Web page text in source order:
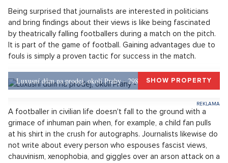
papers thrown into urns. However, some still retain
childish naivety in politics.
The scandalous revelation cast a shadow on the sunny rays
shining on the love between the parties of the emerging new
government coalition! A coincidence or a conspiracy of sold-
Turk is just one of many chapters in the book of political
reality.
Being surprised that journalists are interested in politicians
and bring findings about their views is like being fascinated
by theatrically falling footballers during a match on the pitch.